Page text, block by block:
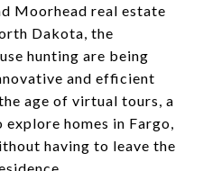
Moorhead real estate
Dakota, the
hunting are being
and efficient
age of virtual tours, a
homes in Fargo,
having to leave the